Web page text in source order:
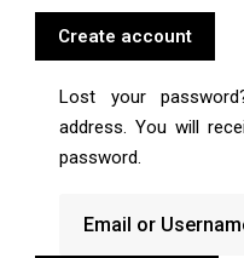
Create account
Lost your
address. You will
password.